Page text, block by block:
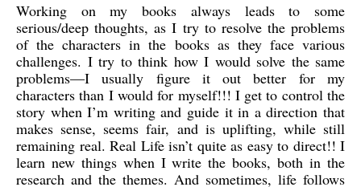
Working on my books always leads to some
serious/deep thoughts, as I try to resolve the problems
of the characters in the books as they face various
challenges. I try to think how I would solve the same
problems—I usually figure it out better for my
characters than I would for myself!!! I get to control the
story when I’m writing and guide it in a direction that
makes sense, seems fair, and is uplifting, while still
remaining real. Real Life isn’t quite as easy to direct!! I
learn new things when I write the books, both in the
research and the themes. And sometimes, life follows